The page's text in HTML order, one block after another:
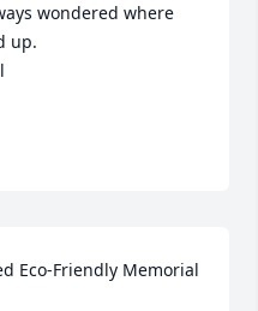
wondered where
up.
Eco-Friendly Memorial